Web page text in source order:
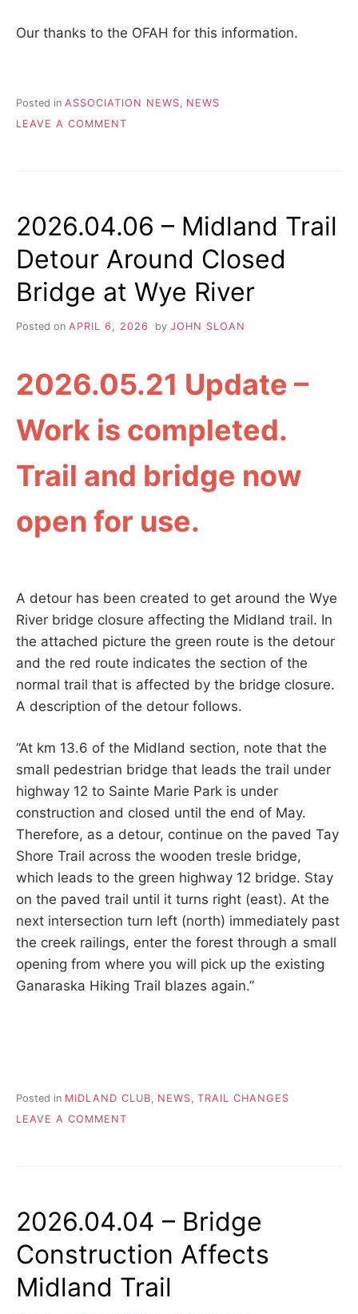
Our thanks to the OFAH for this information.
Posted in ASSOCIATION NEWS
NEWS
LEAVE A COMMENT
FOREST
2026.04.06 – Midland Trail
Detour Around Closed
Bridge at Wye River
Posted on APRIL 6, 2026 by JOHN SLOAN
2026.05.21 Update –
Work is completed.
Trail and bridge now
open for use.
A detour has been created to get around the Wye
River bridge closure affecting the Midland trail. In
the attached picture the green route is the detour
and the red route indicates the section of the
normal trail that is affected by the bridge closure.
A description of the detour follows.
“At km 13.6 of the Midland section, note that the
small pedestrian bridge that leads the trail under
highway 12 to Sainte Marie Park is under
construction and closed until the end of May.
Therefore, as a detour, continue on the paved Tay
Shore Trail across the wooden tresle bridge,
which leads to the green highway 12 bridge. Stay
on the paved trail until it turns right (east). At the
next intersection turn left (north) immediately past
the creek railings, enter the forest through a small
opening from where you will pick up the existing
Ganaraska Hiking Trail blazes again.”
Posted in MIDLAND CLUB NEWS TRAIL CHANGES
LEAVE A COMMENT
AROUND
CLOSED
BRIDGE
AT
WYE
RIVER
2026.04.04 – Bridge
Construction Affects
Midland Trail